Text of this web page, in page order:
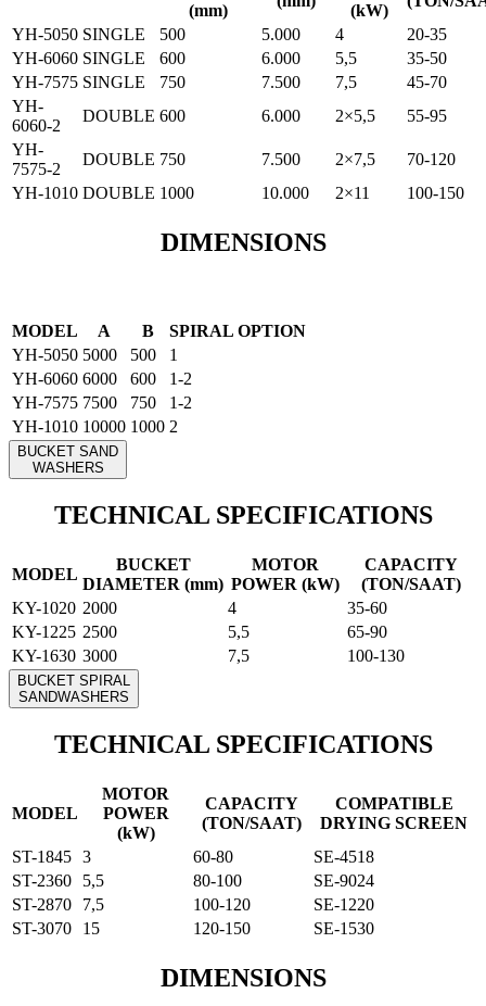
(mm)
(kW)
YH-5050 SINGLE 500 5.000 4
20-35
YH-6060 SINGLE 600 6.000 5,5
35-50
YH-7575 SINGLE 750 7.500 7,5
45-70
YH-
6060-2
DOUBLE 600 6.000 2×5,5
55-95
YH-
7575-2
DOUBLE 750 7.500 2×7,5
70-120
YH-1010 DOUBLE 1000 10.000 2×11 100-150
DIMENSIONS
MODEL A B
SPIRAL OPTION
YH-5050 5000 500
1
YH-6060 6000 600
1-2
YH-7575 7500 750
1-2
YH-1010 10000 1000 2
BUCKET SAND
WASHERS
TECHNICAL SPECIFICATIONS
MODEL
BUCKET
DIAMETER (mm)
MOTOR
POWER (kW)
CAPACITY
(TON/SAAT)
KY-1020 2000 4
35-60
KY-1225 2500 5,5
65-90
KY-1630 3000 7,5 100-130
BUCKET SPIRAL
SANDWASHERS
TECHNICAL SPECIFICATIONS
MODEL
MOTOR
POWER
(kW)
CAPACITY
(TON/SAAT)
COMPATIBLE
DRYING SCREEN
ST-1845 3 60-80
SE-4518
ST-2360
5,5 80-100
SE-9024
ST-2870
7,5 100-120
SE-1220
ST-3070
15 120-150 SE-1530
DIMENSIONS